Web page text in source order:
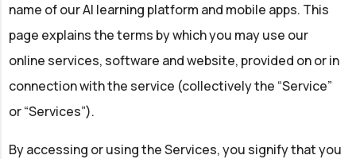
name of our AI learning platform and mobile apps. This
page explains the terms by which you may use our
online services, software and website, provided on or in
connection with the service (collectively the “Service”
or “Services”).
By accessing or using the Services, you signify that you